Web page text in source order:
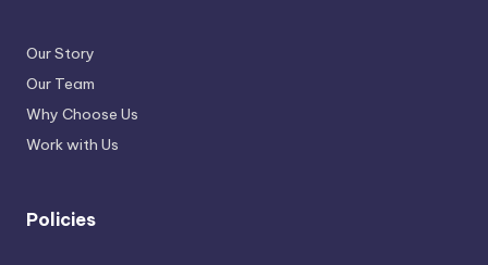
Our Story
Our Team
Why Choose Us
Work with Us
Policies